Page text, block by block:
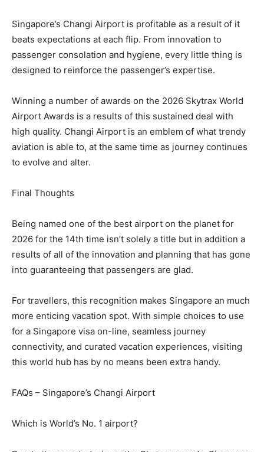
Singapore’s Changi Airport is profitable as a result of it
beats expectations at each flip. From innovation to
passenger consolation and hygiene, every little thing is
designed to reinforce the passenger’s expertise.
Winning a number of awards on the 2026 Skytrax World
Airport Awards is a results of this sustained deal with
high quality. Changi Airport is an emblem of what trendy
aviation is able to, at the same time as journey continues
to evolve and alter.
Final Thoughts
Being named one of the best airport on the planet for
2026 for the 14th time isn’t solely a title but in addition a
results of all of the innovation and planning that has gone
into guaranteeing that passengers are glad.
For travellers, this recognition makes Singapore an much
more enticing vacation spot. With simple choices to use
for a Singapore visa on-line, seamless journey
connectivity, and curated vacation experiences, visiting
this world hub has by no means been extra handy.
FAQs – Singapore’s Changi Airport
Which is World’s No. 1 airport?